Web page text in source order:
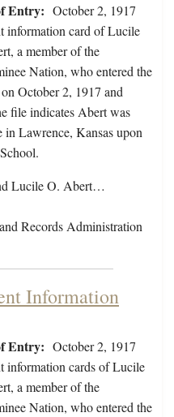
Entry: October 2, 1917
information card of Lucile
a member of the
Nation, who entered the
October 2, 1917 and
file indicates Abert was
in Lawrence, Kansas upon
Lucile O. Abert…
Records Administration
Information
Entry: October 2, 1917
information cards of Lucile
a member of the
Nation, who entered the